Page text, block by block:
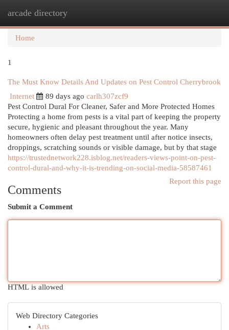
arcade directory
Home
1
The Must Know Details And Updates on Pest Control Cherrybrook
Internet
89 days ago carlh307zcf9
Pest Control Dural For Cleaner, Safer and More Protected Homes
Protecting a home from pests is a vital part of keeping the property
secure, hygienic and pleasant throughout the year. Many
homeowners often delay pest treatment until after notice insects,
droppings, scratching sounds or visible damage, but by that stage
https://trustednetwork228.isblog.net/readers-views-point-on-pest-
control-dural-and-why-it-is-trending-on-social-media-58587461
Report this page
Comments
Submit a Comment
HTML is allowed
Web Directory Categories
Arts